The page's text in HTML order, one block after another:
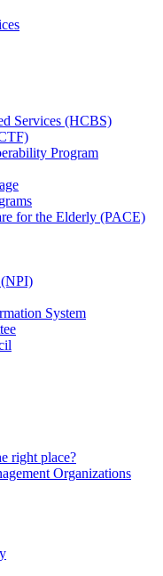
Services (HCBS)
Program
for the Elderly (PACE)
System
right place?
Organizations